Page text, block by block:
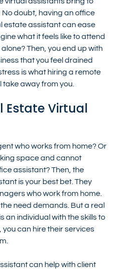
doubt, having an office
estate assistant can ease
what it feels like to attend
Then, you end up with
that you feel drained
is what hiring a remote
take away from you.
Estate Virtual
who works from home? Or
space and cannot
assistant? Then, the
is your best bet. They
who work from home.
need demands. But a real
an individual with the skills to
you can hire their services
can help with client